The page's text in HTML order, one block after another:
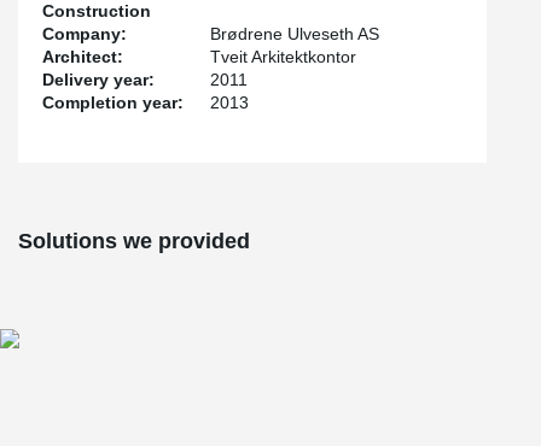
Construction
Company:
Brødrene Ulveseth AS
Architect:
Tveit Arkitektkontor
Delivery year:
2011
Completion year:
2013
Solutions we provided